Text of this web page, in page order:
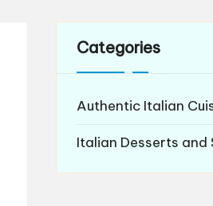
Categories
Authentic Italian
Italian Desserts and